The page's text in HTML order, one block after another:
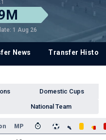
1 Aug 26
News Transfer History
Domestic Cups
National Team
MP